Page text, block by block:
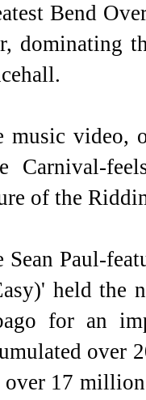
Bend
dominating
music video,
Carnival-
of the
Sean Paul-
held the
for an
over
over 17